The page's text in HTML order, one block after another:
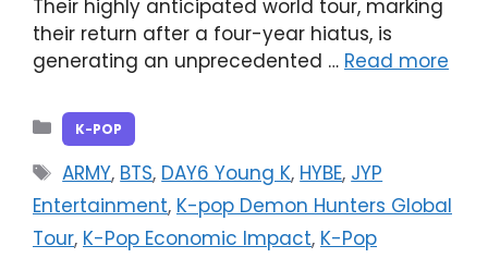
Their highly anticipated world tour, marking
their return after a four-year hiatus, is
generating an unprecedented … Read more
Categories
K-POP
Tags
ARMY, BTS, DAY6 Young K, HYBE, JYP
Entertainment, K-pop Demon Hunters Global
Tour, K-Pop Economic Impact, K-Pop